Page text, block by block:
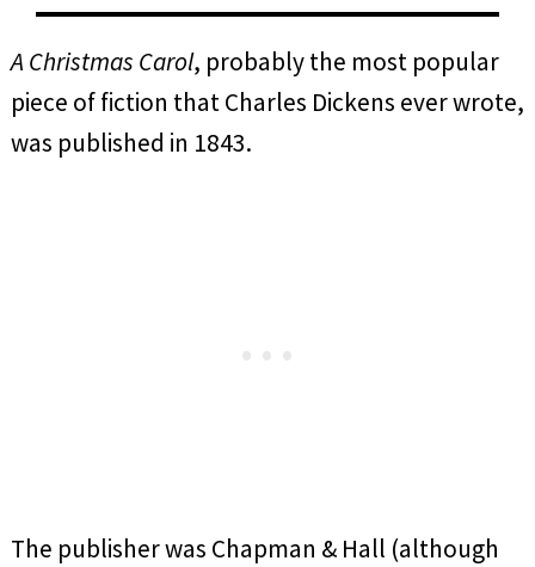
A Christmas Carol, probably the most popular
piece of fiction that Charles Dickens ever wrote,
was published in 1843.
The publisher was Chapman & Hall (although